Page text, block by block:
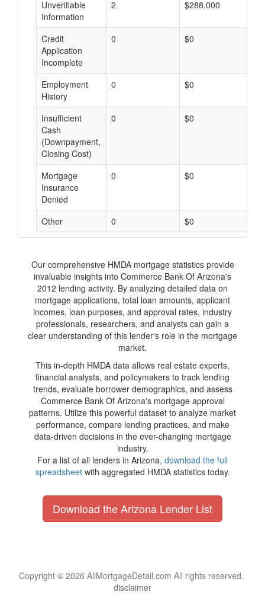
Unverifiable
Information
2 $288,000
Credit
Application
Incomplete
0 $0
Employment
History
0 $0
Insufficient
Cash
(Downpayment,
Closing Cost)
0 $0
Mortgage
Insurance
Denied
0 $0
Other 0 $0
Our comprehensive HMDA mortgage statistics provide
invaluable insights into Commerce Bank Of Arizona's
2012 lending activity. By analyzing detailed data on
mortgage applications, total loan amounts, applicant
incomes, loan purposes, and approval rates, industry
professionals, researchers, and analysts can gain a
clear understanding of this lender's role in the mortgage
market.
This in-depth HMDA data allows real estate experts,
financial analysts, and policymakers to track lending
trends, evaluate borrower demographics, and assess
Commerce Bank Of Arizona's mortgage approval
patterns. Utilize this powerful dataset to analyze market
performance, compare lending practices, and make
data-driven decisions in the ever-changing mortgage
industry.
For a list of all lenders in Arizona, download the full
spreadsheetwith aggregated HMDA statistics today.
Download the Arizona Lender List
Copyright © 2026 AllMortgageDetail.com All rights reserved.
disclaimer